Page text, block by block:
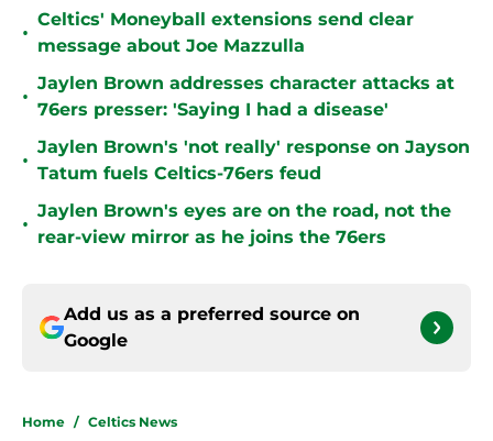
•
Celtics' Moneyball extensions send clear
message about Joe Mazzulla
•
Jaylen Brown addresses character attacks at
76ers presser: 'Saying I had a disease'
•
Jaylen Brown's 'not really' response on Jayson
Tatum fuels Celtics-76ers feud
•
Jaylen Brown's eyes are on the road, not the
rear-view mirror as he joins the 76ers
Add us as a preferred source on
Google
Home / Celtics News